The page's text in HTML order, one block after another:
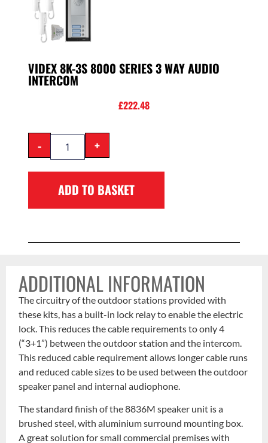
VIDEX 8K-3S 8000 SERIES 3 WAY AUDIO
INTERCOM
£222.48
- +
ADD TO BASKET
ADDITIONAL INFORMATION
The circuitry of the outdoor stations provided with
these kits, has a built-in lock relay to enable the electric
lock. This reduces the cable requirements to only 4
(“3+1”) between the outdoor station and the intercom.
This reduced cable requirement allows longer cable runs
and reduced cable sizes to be used between the outdoor
speaker panel and internal audiophone.
The standard finish of the 8836M speaker unit is a
brushed steel, with aluminium surround mounting box.
A great solution for small commercial premises with